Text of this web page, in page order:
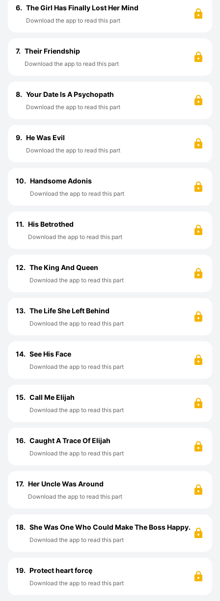
6. The Girl Has Finally Lost Her Mind
Download the app to read this part
7. Their Friendship
Download the app to read this part
8. Your Date Is A Psychopath
Download the app to read this part
9. He Was Evil
Download the app to read this part
10. Handsome Adonis
Download the app to read this part
11. His Betrothed
Download the app to read this part
12. The King And Queen
Download the app to read this part
13. The Life She Left Behind
Download the app to read this part
14. See His Face
Download the app to read this part
15. Call Me Elijah
Download the app to read this part
16. Caught A Trace Of Elijah
Download the app to read this part
17. Her Uncle Was Around
Download the app to read this part
18. She Was One Who Could Make The Boss Happy.
Download the app to read this part
19. Protect heart forcę
Download the app to read this part